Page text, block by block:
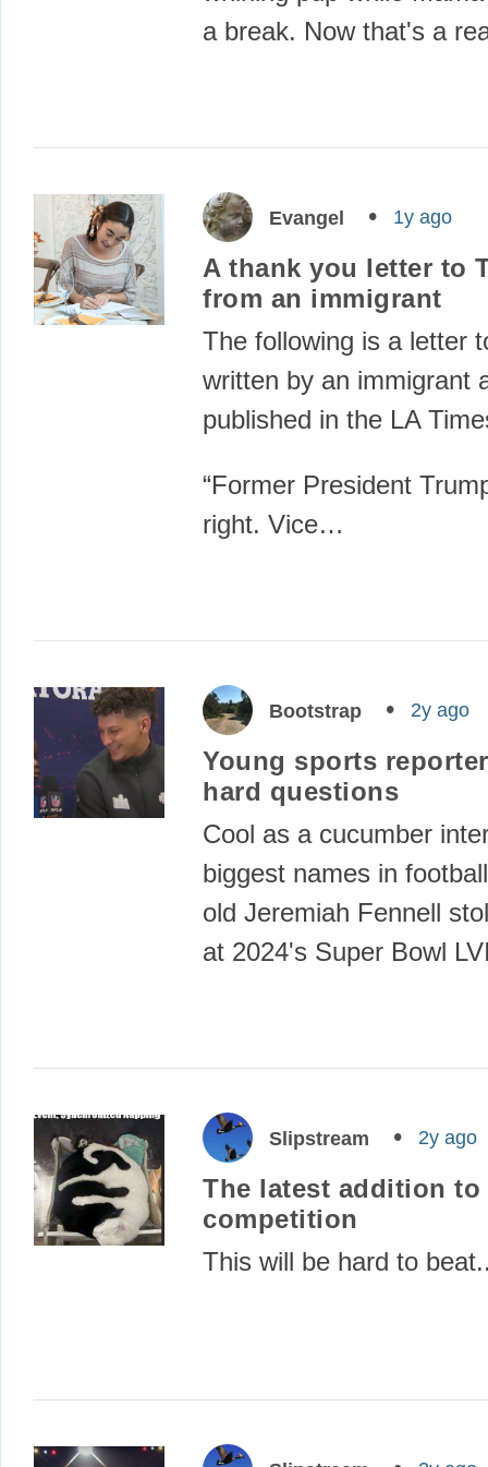
a break. Now that's a
Evangel 1y ago
A thank you letter to
from an immigrant
The following is a letter
written by an immigrant
published in the LA
“Former President
right. Vice…
Bootstrap 2y ago
Young sports
hard questions
Cool as a cucumber
biggest names in
old Jeremiah Fennell
at 2024's Super Bowl
Slipstream 2y ago
The latest addition to
competition
This will be hard to